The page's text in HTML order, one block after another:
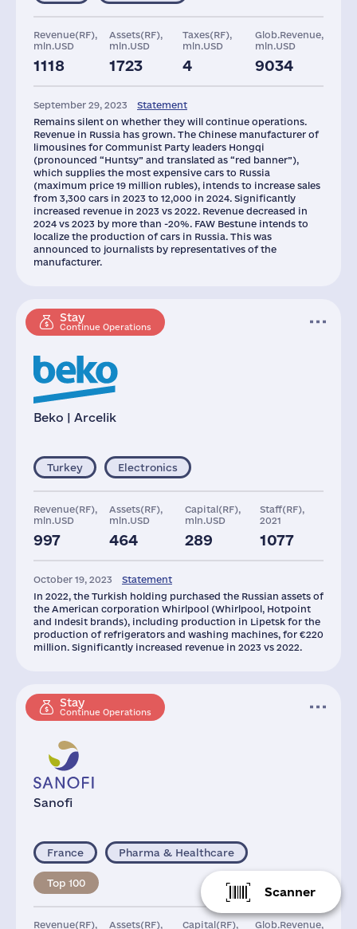
Revenue(RF),
mln.USD
1118
Assets(RF),
mln.USD
1723
Taxes(RF),
mln.USD
4
Glob.Revenue,
mln.USD
9034
42
September 29, 2023
Statement
Remains silent on whether they will continue operations.
Revenue in Russia has grown. The Chinese manufacturer of
limousines for Communist Party leaders Hongqi
(pronounced “Huntsy” and translated as “red banner”),
which supplies the most expensive cars to Russia
(maximum price 19 million rubles), intends to increase sales
from 3,300 cars in 2023 to 12,000 in 2024. Significantly
increased revenue in 2023 vs 2022. Revenue decreased in
2024 vs 2023 by more than -20%. FAW Bestune intends to
localize the production of cars in Russia. This was
announced to journalists by representatives of the
manufacturer.
Stay
Continue Operations
Beko | Arcelik
Turkey Electronics
Revenue(RF),
mln.USD
997
Assets(RF),
mln.USD
464
Capital(RF),
mln.USD
289
Staff(RF),
2021
1077
mln.USD
21
mln.USD
October 19, 2023
Statement
In 2022, the Turkish holding purchased the Russian assets of
the American corporation Whirlpool (Whirlpool, Hotpoint
and Indesit brands), including production in Lipetsk for the
production of refrigerators and washing machines, for €220
million. Significantly increased revenue in 2023 vs 2022.
Stay
Continue Operations
Sanofi
France Pharma & Healthcare
Top 100
Revenue(RF), Assets(RF), Capital(RF), Glob.Revenue,
Scanner